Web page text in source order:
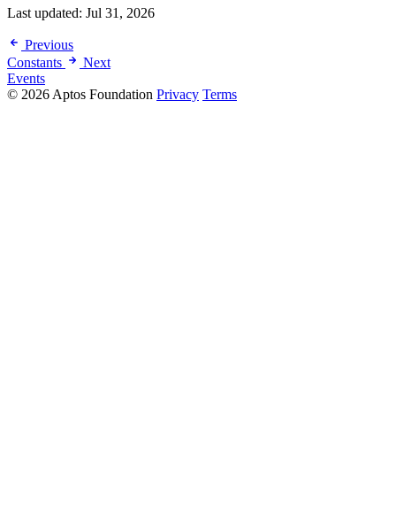
Last updated: Jul 31, 2026
Previous
Constants
Next
Events
© 2026 Aptos Foundation Privacy Terms